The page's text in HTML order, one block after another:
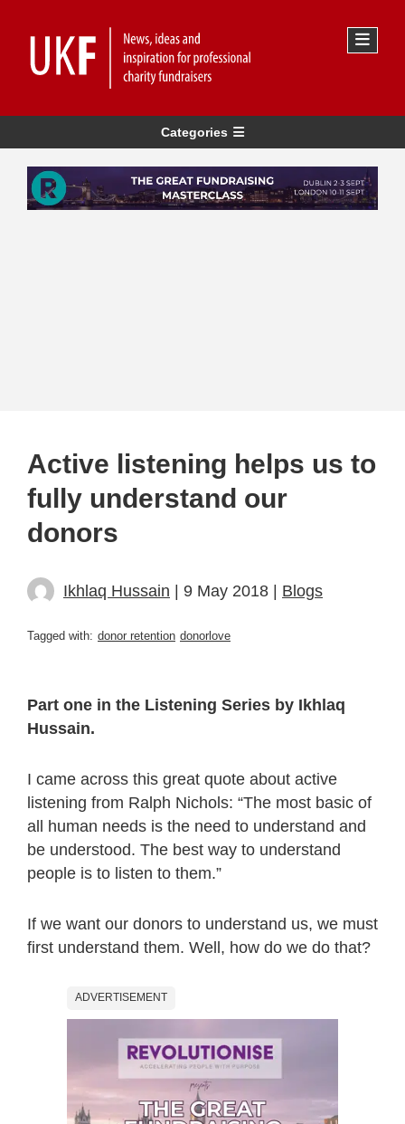
Categories
Active listening helps us to
fully understand our
donors
Ikhlaq Hussain | 9 May 2018 | Blogs
Tagged with: donor retention donorlove
Part one in the Listening Series by Ikhlaq
Hussain.
I came across this great quote about active
listening from Ralph Nichols: “The most basic of
all human needs is the need to understand and
be understood. The best way to understand
people is to listen to them.”
If we want our donors to understand us, we must
first understand them. Well, how do we do that?
ADVERTISEMENT